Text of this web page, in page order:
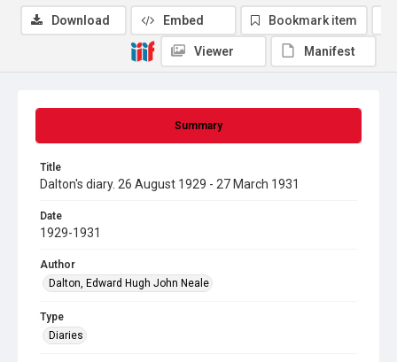
Summary
Title
Dalton's diary. 26 August 1929 - 27 March 1931
Date
1929-1931
Author
Dalton, Edward Hugh John Neale
Type
Diaries
Download Embed Bookmark item
Viewer Manifest